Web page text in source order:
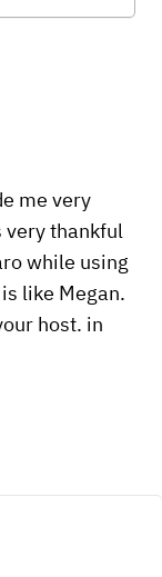
me very
thankful
while using
like Megan.
host. in